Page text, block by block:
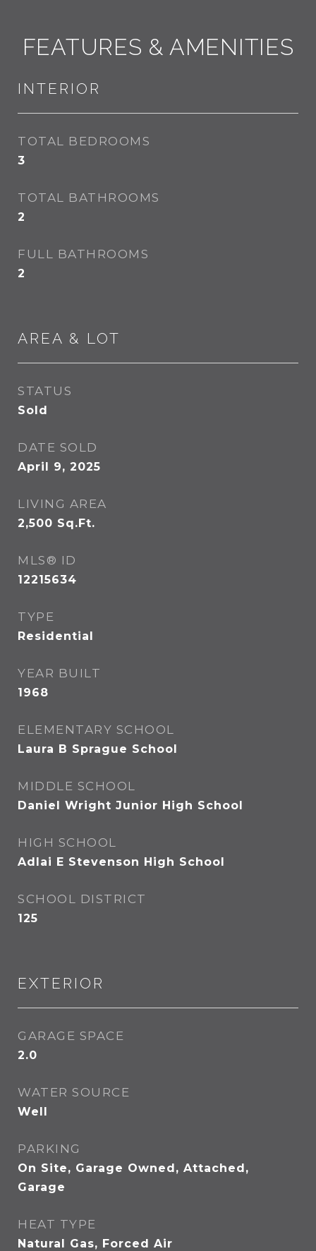
FEATURES & AMENITIES
INTERIOR
TOTAL BEDROOMS
3
TOTAL BATHROOMS
2
FULL BATHROOMS
2
AREA & LOT
STATUS
Sold
DATE SOLD
April 9, 2025
LIVING AREA
2,500 Sq.Ft.
MLS® ID
12215634
TYPE
Residential
YEAR BUILT
1968
ELEMENTARY SCHOOL
Laura B Sprague School
MIDDLE SCHOOL
Daniel Wright Junior High School
HIGH SCHOOL
Adlai E Stevenson High School
SCHOOL DISTRICT
125
EXTERIOR
GARAGE SPACE
2.0
WATER SOURCE
Well
PARKING
On Site, Garage Owned, Attached,
Garage
HEAT TYPE
Natural Gas, Forced Air